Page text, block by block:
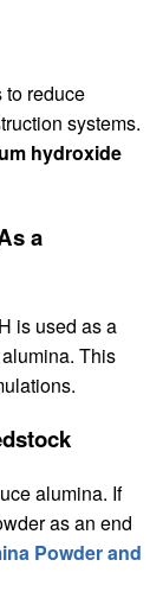
to reduce
systems.
hydroxide
a
is used as a
This
alumina. If
as an end
Powder and